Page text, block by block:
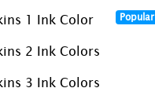
1 Ink Color Popular
2 Ink Colors
3 Ink Colors